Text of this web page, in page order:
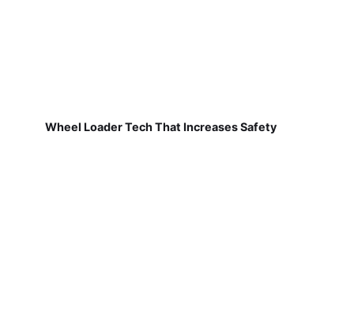
Wheel Loader Tech That Increases Safety